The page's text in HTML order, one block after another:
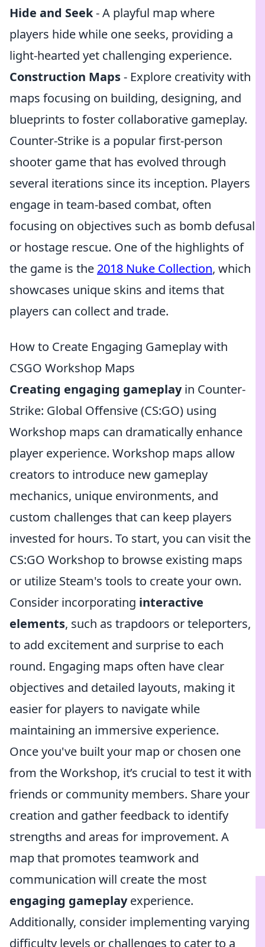
Hide and Seek- A playful map where
players hide while one seeks, providing a
light-hearted yet challenging experience.
Construction Maps- Explore creativity with
maps focusing on building, designing, and
blueprints to foster collaborative gameplay.
Counter-Strike is a popular first-person
shooter game that has evolved through
several iterations since its inception. Players
engage in team-based combat, often
focusing on objectives such as bomb defusal
or hostage rescue. One of the highlights of
the game is the 2018 Nuke Collection, which
showcases unique skins and items that
players can collect and trade.
How to Create Engaging Gameplay with
CSGO Workshop Maps
Creating engaging gameplayin Counter-
Strike: Global Offensive (CS:GO) using
Workshop maps can dramatically enhance
player experience. Workshop maps allow
creators to introduce new gameplay
mechanics, unique environments, and
custom challenges that can keep players
invested for hours. To start, you can visit the
CS:GO Workshop to browse existing maps
or utilize Steam's tools to create your own.
Consider incorporating interactive
elements, such as trapdoors or teleporters,
to add excitement and surprise to each
round. Engaging maps often have clear
objectives and detailed layouts, making it
easier for players to navigate while
maintaining an immersive experience.
Once you've built your map or chosen one
from the Workshop, it’s crucial to test it with
friends or community members. Share your
creation and gather feedback to identify
strengths and areas for improvement. A
map that promotes teamwork and
communication will create the most
engaging gameplayexperience.
Additionally, consider implementing varying
difficulty levels or challenges to cater to a